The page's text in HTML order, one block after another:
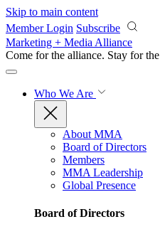
Skip to main content
Member Login Subscribe
Marketing + Media Alliance
Come for the alliance. Stay for the
Who We Are
About MMA
Board of Directors
Members
MMA Leadership
Global Presence
Board of Directors